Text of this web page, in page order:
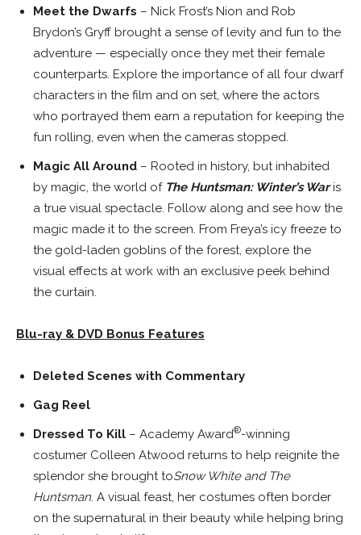
Meet the Dwarfs – Nick Frost’s Nion and Rob
Brydon’s Gryff brought a sense of levity and fun to the
adventure — especially once they met their female
counterparts. Explore the importance of all four dwarf
characters in the film and on set, where the actors
who portrayed them earn a reputation for keeping the
fun rolling, even when the cameras stopped.
Magic All Around – Rooted in history, but inhabited
by magic, the world of The Huntsman: Winter’s Waris
a true visual spectacle. Follow along and see how the
magic made it to the screen. From Freya’s icy freeze to
the gold-laden goblins of the forest, explore the
visual effects at work with an exclusive peek behind
the curtain.
Blu-ray & DVD Bonus Features
Deleted Scenes with Commentary
Gag Reel
Dressed To Kill – Academy Award®-winning
costumer Colleen Atwood returns to help reignite the
splendor she brought toSnow White and The
Huntsman. A visual feast, her costumes often border
on the supernatural in their beauty while helping bring